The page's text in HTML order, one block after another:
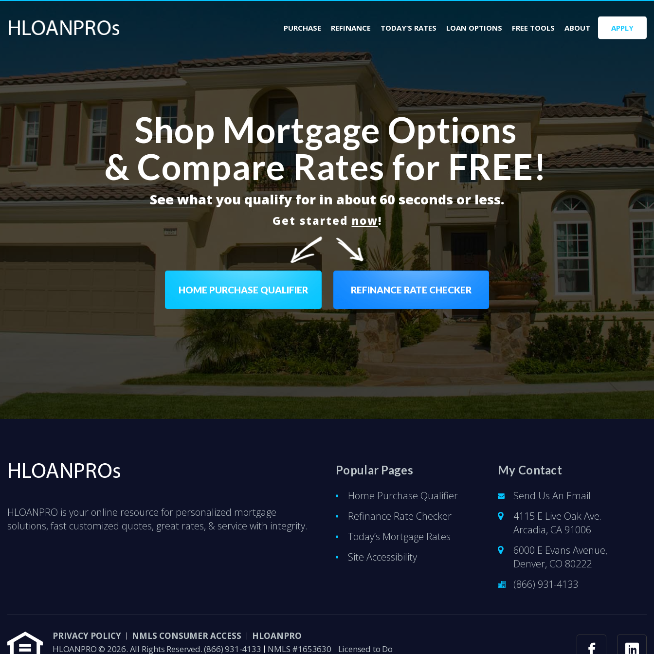
PURCHASE REFINANCE TODAY’S RATES LOAN OPTIONS FREE TOOLS ABOUT APPLY
Shop Mortgage Options
& Compare Rates for FREE!
See what you qualify for in about 60 seconds or less.
Get started now!
HOME PURCHASE QUALIFIER REFINANCE RATE CHECKER
HLOANPRO is your online resource for personalized mortgage
solutions, fast customized quotes, great rates, & service with integrity.
Popular Pages
Home Purchase Qualifier
Refinance Rate Checker
Today’s Mortgage Rates
Site Accessibility
My Contact
Send Us An Email
4115 E Live Oak Ave.
Arcadia, CA 91006
6000 E Evans Avenue,
Denver, CO 80222
(866) 931-4133
PRIVACY POLICY NMLS CONSUMER ACCESS
HLOANPRO
HLOANPRO © 2026. All Rights Reserved.(866) 931-4133 NMLS #1653630 Licensed to Do